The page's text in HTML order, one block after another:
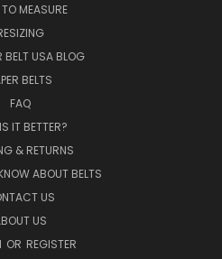
MEASURE
BELT USA BLOG
BELTS
FAQ
IT BETTER?
& RETURNS
ABOUT BELTS
US
US
OR REGISTER